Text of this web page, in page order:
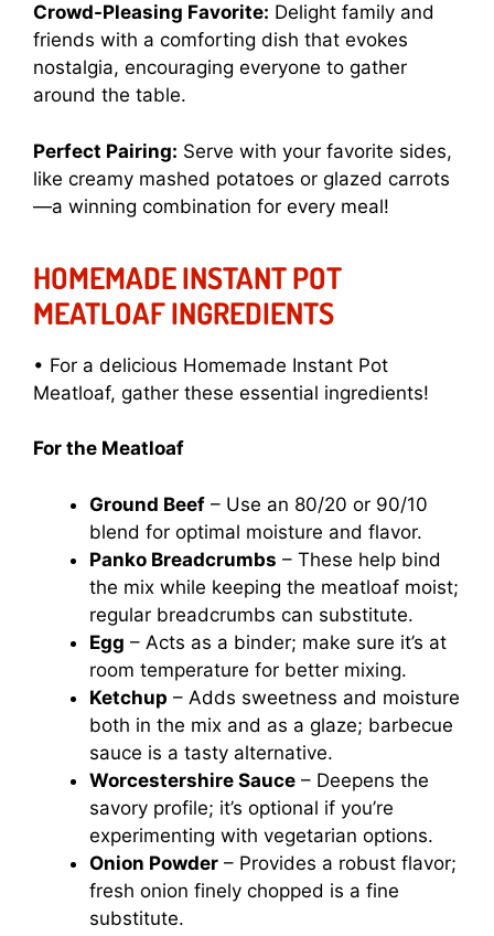
Crowd-Pleasing Favorite: Delight family and
friends with a comforting dish that evokes
nostalgia, encouraging everyone to gather
around the table.
Perfect Pairing: Serve with your favorite sides,
like creamy mashed potatoes or glazed carrots
—a winning combination for every meal!
HOMEMADE INSTANT POT
MEATLOAF INGREDIENTS
• For a delicious Homemade Instant Pot
Meatloaf, gather these essential ingredients!
For the Meatloaf
Ground Beef – Use an 80/20 or 90/10
blend for optimal moisture and flavor.
Panko Breadcrumbs – These help bind
the mix while keeping the meatloaf moist;
regular breadcrumbs can substitute.
Egg – Acts as a binder; make sure it’s at
room temperature for better mixing.
Ketchup – Adds sweetness and moisture
both in the mix and as a glaze; barbecue
sauce is a tasty alternative.
Worcestershire Sauce – Deepens the
savory profile; it’s optional if you’re
experimenting with vegetarian options.
Onion Powder – Provides a robust flavor;
fresh onion finely chopped is a fine
substitute.